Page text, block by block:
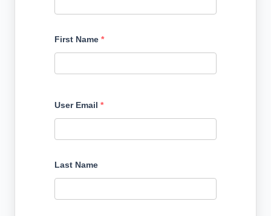
First Name *
User Email *
Last Name